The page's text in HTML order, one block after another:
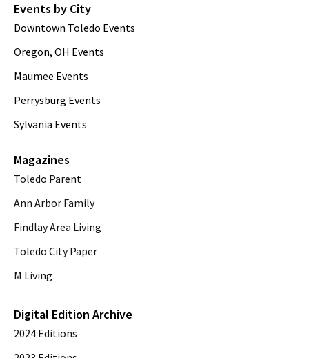
Events by City
Downtown Toledo Events
Oregon, OH Events
Maumee Events
Perrysburg Events
Sylvania Events
Magazines
Toledo Parent
Ann Arbor Family
Findlay Area Living
Toledo City Paper
M Living
Digital Edition Archive
2024 Editions